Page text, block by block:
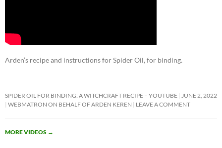
Arden’s recipe and instructions for Spider Oil, for binding.
SPIDER OIL FOR BINDING: A WITCHCRAFT RECIPE – YOUTUBE
JUNE 2, 2022
WEBMATRON ON BEHALF OF ARDEN KEREN
LEAVE A COMMENT
MORE VIDEOS →